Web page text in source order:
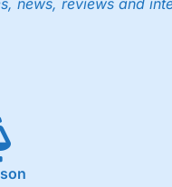
Reviews
news, reviews and